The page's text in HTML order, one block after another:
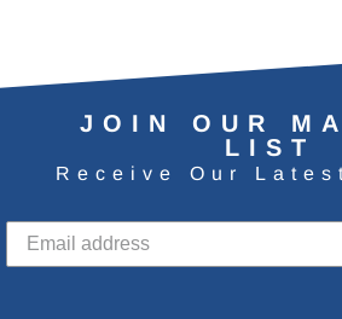
JOIN OUR
LIST
Receive Our